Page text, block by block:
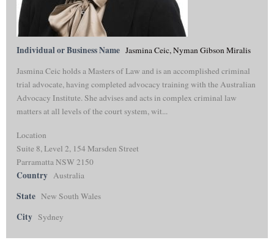
Individual or Business Name Jasmina Ceic, Nyman Gibson Miralis
Jasmina Ceic holds a Masters of Law and is an accomplished criminal
trial advocate, having completed advocacy training with the Australian
Advocacy Institute. She advises and acts in complex criminal law
matters at all levels of the court system, wit...
Location
Suite 8, Level 2, 154 Marsden Street
Parramatta NSW 2150
Country Australia
State New South Wales
City Sydney